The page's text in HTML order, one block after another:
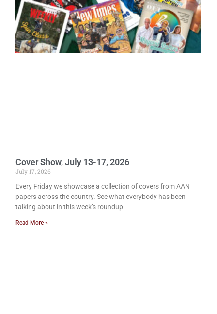
Cover Show, July 13-17, 2026
July 17, 2026
Every Friday we showcase a collection of covers from AAN
papers across the country. See what everybody has been
talking about in this week’s roundup!
Read More »